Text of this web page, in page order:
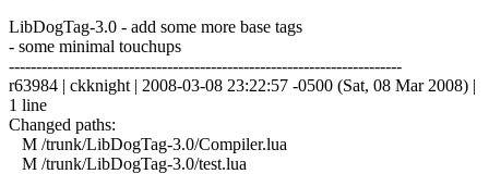
LibDogTag-3.0 - add some more base tags
- some minimal touchups
------------------------------------------------------------------------
r63984 | ckknight | 2008-03-08 23:22:57 -0500 (Sat, 08 Mar 2008) |
1 line
Changed paths:
M /trunk/LibDogTag-3.0/Compiler.lua
M /trunk/LibDogTag-3.0/test.lua